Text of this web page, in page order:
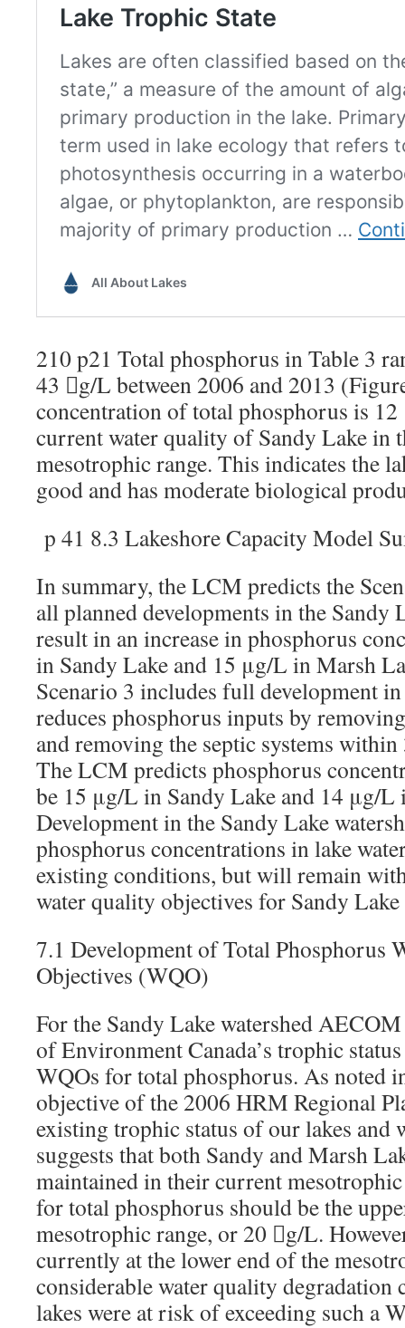
210 p21 Total phosphorus in Table 3
43 g/L between 2006 and 2013
concentration of total phosphorus is
current water quality of Sandy Lake in
mesotrophic range. This indicates the
good and has moderate biological
p 41 8.3 Lakeshore Capacity Model
In summary, the LCM predicts the
all planned developments in the Sandy
result in an increase in phosphorus
in Sandy Lake and 15 μg/L in Marsh
Scenario 3 includes full development
reduces phosphorus inputs by
and removing the septic systems
The LCM predicts phosphorus
be 15 μg/L in Sandy Lake and 14 μg/L
Development in the Sandy Lake
phosphorus concentrations in lake
existing conditions, but will remain
water quality objectives for Sandy
7.1 Development of Total Phosphorus
Objectives (WQO)
For the Sandy Lake watershed
of Environment Canada’s trophic
WQOs for total phosphorus. As noted
objective of the 2006 HRM Regional
existing trophic status of our lakes and
suggests that both Sandy and Marsh
maintained in their current
for total phosphorus should be the
mesotrophic range, or 20 g/L.
currently at the lower end of the
considerable water quality degradation
lakes were at risk of exceeding such a